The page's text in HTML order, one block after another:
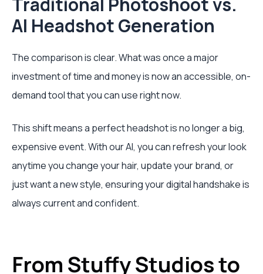
AI Headshot Generation
The comparison is clear. What was once a major
investment of time and money is now an accessible, on-
demand tool that you can use right now.
This shift means a perfect headshot is no longer a big,
expensive event. With our AI, you can refresh your look
anytime you change your hair, update your brand, or
just want a new style, ensuring your digital handshake is
always current and confident.
From Stuffy Studios to